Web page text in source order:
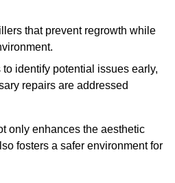
that prevent regrowth while
identify potential issues early,
repairs are addressed
only enhances the aesthetic
fosters a safer environment for